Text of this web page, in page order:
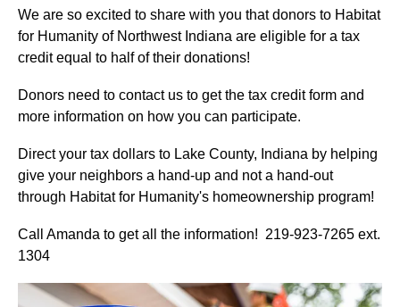
We are so excited to share with you that donors to Habitat
for Humanity of Northwest Indiana are eligible for a tax
credit equal to half of their donations!
Donors need to contact us to get the tax credit form and
more information on how you can participate.
Direct your tax dollars to Lake County, Indiana by helping
give your neighbors a hand-up and not a hand-out
through Habitat for Humanity's homeownership program!
Call Amanda to get all the information! 219-923-7265 ext.
1304